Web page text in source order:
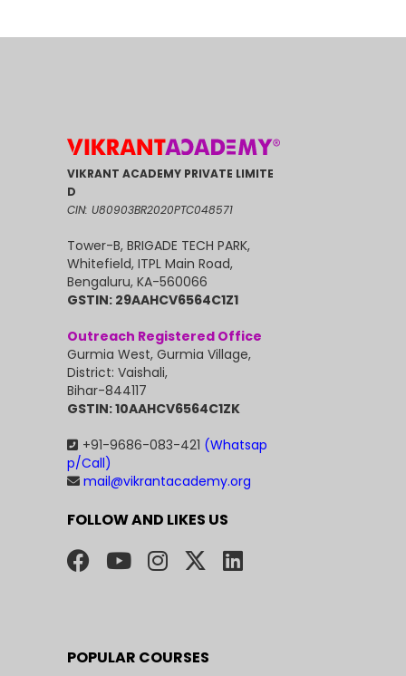
VIKRANT ACADEMY PRIVATE LIMITE
D
CIN: U80903BR2020PTC048571
Tower-B, BRIGADE TECH PARK,
Whitefield, ITPL Main Road,
Bengaluru, KA-560066
GSTIN: 29AAHCV6564C1Z1
Outreach Registered Office
Gurmia West, Gurmia Village,
District: Vaishali,
Bihar-844117
GSTIN: 10AAHCV6564C1ZK
+91-9686-083-421 (Whatsap
p/Call)
mail@vikrantacademy.org
FOLLOW AND LIKES US
POPULAR COURSES